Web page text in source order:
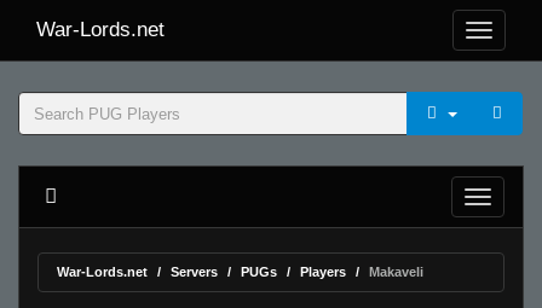
War-Lords.net
War-Lords.net Servers PUGs Players Makaveli